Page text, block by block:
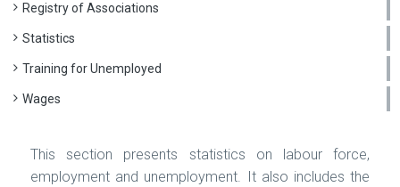
Registry of Associations
Statistics
Training for Unemployed
Wages
This section presents statistics on labour force,
employment and unemployment. It also includes the